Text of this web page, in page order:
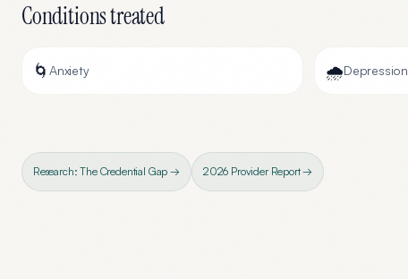
Conditions treated
🌀 Anxiety 🌧️Depression
Research: The Credential Gap → 2026 Provider Report →